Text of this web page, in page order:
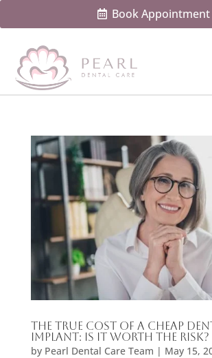
Book Appointment
The True Cost of a Cheap
Implant: Is It Worth the Risk?
by Pearl Dental Care Team | May 15,